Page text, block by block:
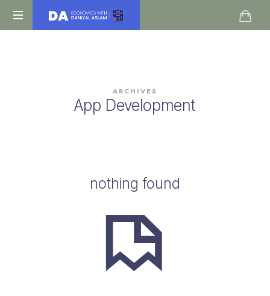
Daniyal
ARCHIVES
App Development
nothing found